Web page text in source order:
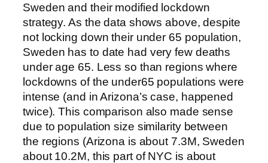
Sweden and their modified lockdown
strategy. As the data shows above, despite
not locking down their under 65 population,
Sweden has to date had very few deaths
under age 65. Less so than regions where
lockdowns of the under65 populations were
intense (and in Arizona’s case, happened
twice). This comparison also made sense
due to population size similarity between
the regions (Arizona is about 7.3M, Sweden
about 10.2M, this part of NYC is about